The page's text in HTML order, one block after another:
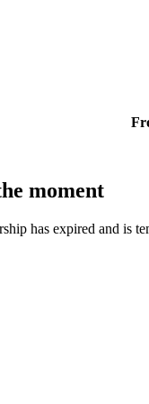
moment
has expired and is